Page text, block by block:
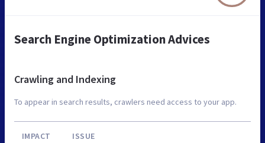
Search Engine Optimization Advices
Crawling and Indexing
To appear in search results, crawlers need access to your app.
IMPACT ISSUE